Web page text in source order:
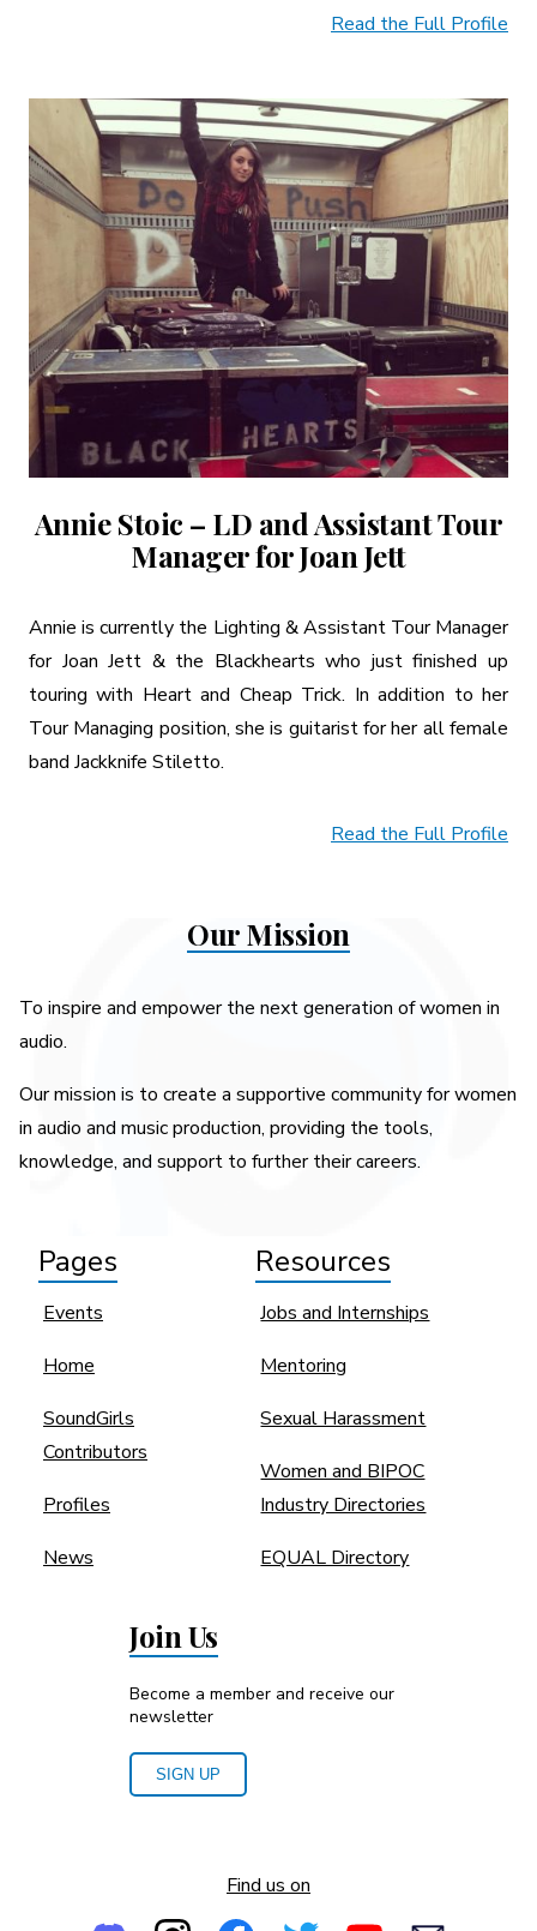
Read the Full Profile
Annie Stoic – LD and Assistant Tour
Manager for Joan Jett
Annie is currently the Lighting & Assistant Tour Manager
for Joan Jett & the Blackhearts who just finished up
touring with Heart and Cheap Trick. In addition to her
Tour Managing position, she is guitarist for her all female
band Jackknife Stiletto.
Read the Full Profile
Our Mission
To inspire and empower the next generation of women in
audio.
Our mission is to create a supportive community for women
in audio and music production, providing the tools,
knowledge, and support to further their careers.
Pages
Events
Home
SoundGirls
Contributors
Profiles
News
Resources
Jobs and Internships
Mentoring
Sexual Harassment
Women and BIPOC
Industry Directories
EQUAL Directory
Join Us
Become a member and receive our
newsletter
SIGN UP
Find us on